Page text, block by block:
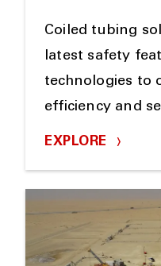
Coiled tubing
latest safety
technologies to
efficiency and
EXPLORE